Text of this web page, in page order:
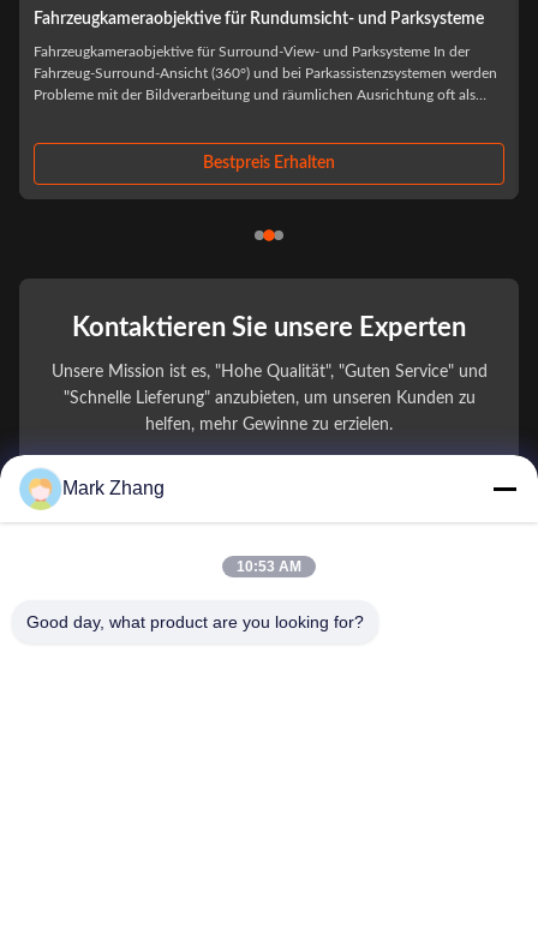
Fahrzeugkameraobjektive für ADAS und Fahrerassistenzsysteme
Fahrzeugkameraobjektive für ADAS und Fahrerassistenzsysteme Bei der
Beschaffung von Automobilkameras wird die Auswahl der optischen
Objektive selten allein anhand der Leistung des Prototyps beurteilt.wenn
Bestpreis Erhalten
Kontaktieren Sie unsere Experten
Unsere Mission ist es, "Hohe Qualität", "Guten Service" und
"Schnelle Lieferung" anzubieten, um unseren Kunden zu
helfen, mehr Gewinne zu erzielen.
Ihr Name
Firmenname
Mark Zhang
10:53 AM
Good day, what product are you looking for?